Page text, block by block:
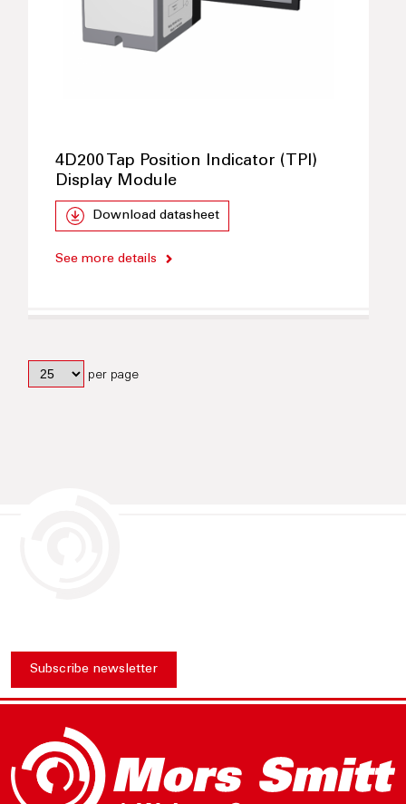
4D200 Tap Position Indicator (TPI)
Display Module
Download datasheet
See more details
per page
Subscribe newsletter